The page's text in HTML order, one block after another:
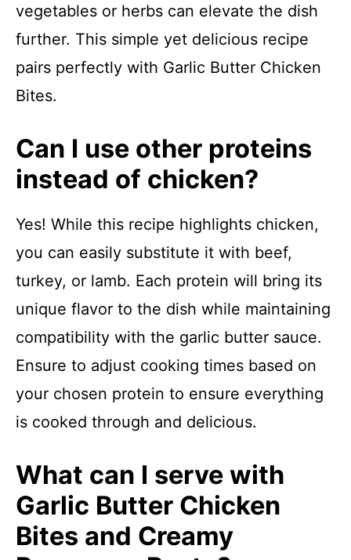
vegetables or herbs can elevate the dish
further. This simple yet delicious recipe
pairs perfectly with Garlic Butter Chicken
Bites.
Can I use other proteins
instead of chicken?
Yes! While this recipe highlights chicken,
you can easily substitute it with beef,
turkey, or lamb. Each protein will bring its
unique flavor to the dish while maintaining
compatibility with the garlic butter sauce.
Ensure to adjust cooking times based on
your chosen protein to ensure everything
is cooked through and delicious.
What can I serve with
Garlic Butter Chicken
Bites and Creamy